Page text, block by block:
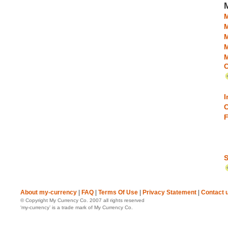
About my-currency FAQ Terms Of Use Privacy Statement Contact
© Copyright My Currency Co. 2007 all rights reserved
‘my-currency’ is a trade mark of My Currency Co.